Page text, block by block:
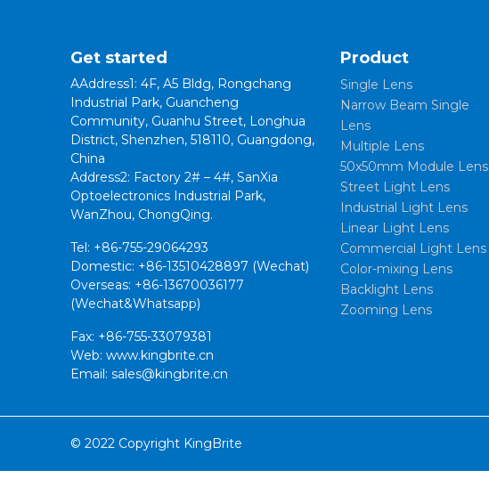
Get started
AAddress1: 4F, A5 Bldg, Rongchang
Industrial Park, Guancheng
Community, Guanhu Street, Longhua
District, Shenzhen, 518110, Guangdong,
China
Address2: Factory 2# – 4#, SanXia
Optoelectronics Industrial Park,
WanZhou, ChongQing.
Tel: +86-755-29064293
Domestic: +86-13510428897 (Wechat)
Overseas: +86-13670036177
(Wechat&Whatsapp)
Fax: +86-755-33079381
Web: www.kingbrite.cn
Email: sales@kingbrite.cn
Product
Single Lens
Narrow Beam Single
Lens
Multiple Lens
50x50mm Module Lens
Street Light Lens
Industrial Light Lens
Linear Light Lens
Commercial Light Lens
Color-mixing Lens
Backlight Lens
Zooming Lens
© 2022 Copyright KingBrite